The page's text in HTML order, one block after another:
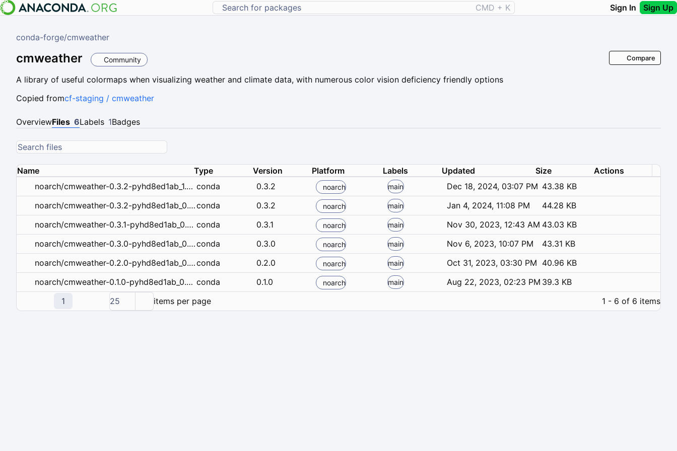
CMD + K Sign In Sign Up
conda-forge/cmweather
cmweather Community
A library of useful colormaps when visualizing weather and climate data, with numerous color vision deficiency friendly options
Compare
Copied fromcf-staging / cmweather
OverviewFiles 6Labels 1Badges
Name Type Version Platform Labels Updated Size
Actions
noarch/cmweather-0.3.2-pyhd8ed1ab_1.conda conda 0.3.2 noarch main Dec 18, 2024, 03:07 PM 43.38 KB
noarch/cmweather-0.3.2-pyhd8ed1ab_0.condaconda 0.3.2 noarch main Jan 4, 2024, 11:08 PM
44.28 KB
noarch/cmweather-0.3.1-pyhd8ed1ab_0.conda conda 0.3.1 noarch main Nov 30, 2023, 12:43 AM 43.03 KB
noarch/cmweather-0.3.0-pyhd8ed1ab_0.condaconda 0.3.0 noarch main Nov 6, 2023, 10:07 PM
43.31 KB
noarch/cmweather-0.2.0-pyhd8ed1ab_0.condaconda 0.2.0 noarch main Oct 31, 2023, 03:30 PM 40.96 KB
noarch/cmweather-0.1.0-pyhd8ed1ab_0.conda conda 0.1.0 noarch main Aug 22, 2023, 02:23 PM 39.3 KB
1
25 items per page 1 - 6 of 6 items